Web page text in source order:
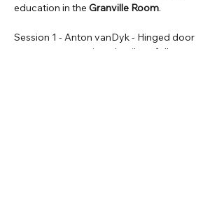
education in the Granville Room.
Session 1 - Anton vanDyk - Hinged door
components testing  details to follow.